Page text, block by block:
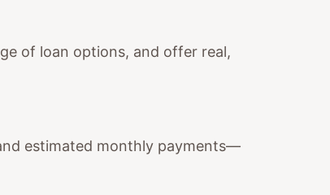
of loan options, and offer real,
estimated monthly payments—